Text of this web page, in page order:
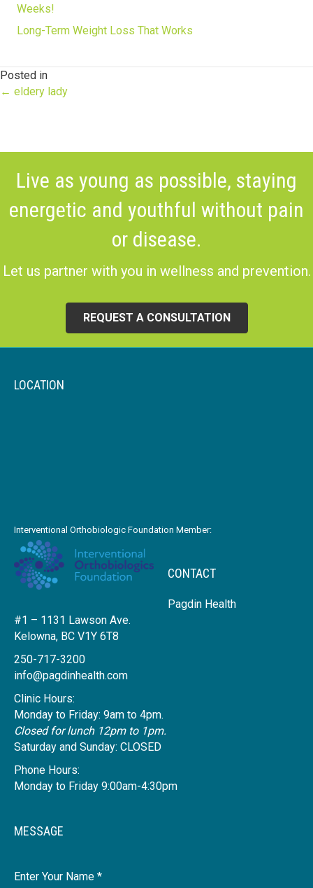
Weeks!
Long-Term Weight Loss That Works
Posted in
Posts
← eldery lady
Live as young as possible, staying
energetic and youthful without pain
or disease.
Let us partner with you in wellness and prevention.
REQUEST A CONSULTATION
LOCATION
Interventional Orthobiologic Foundation Member:
CONTACT
Pagdin Health
#1 – 1131 Lawson Ave.
Kelowna, BC V1Y 6T8
250-717-3200
info@pagdinhealth.com
Clinic Hours:
Monday to Friday: 9am to 4pm.
Closed for lunch 12pm to 1pm.
Saturday and Sunday: CLOSED
Phone Hours:
Monday to Friday 9:00am-4:30pm
MESSAGE
Name